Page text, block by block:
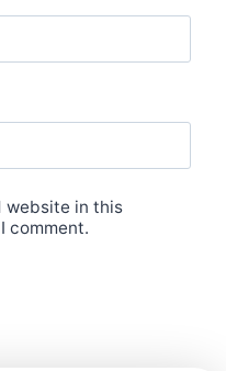
website in this
comment.